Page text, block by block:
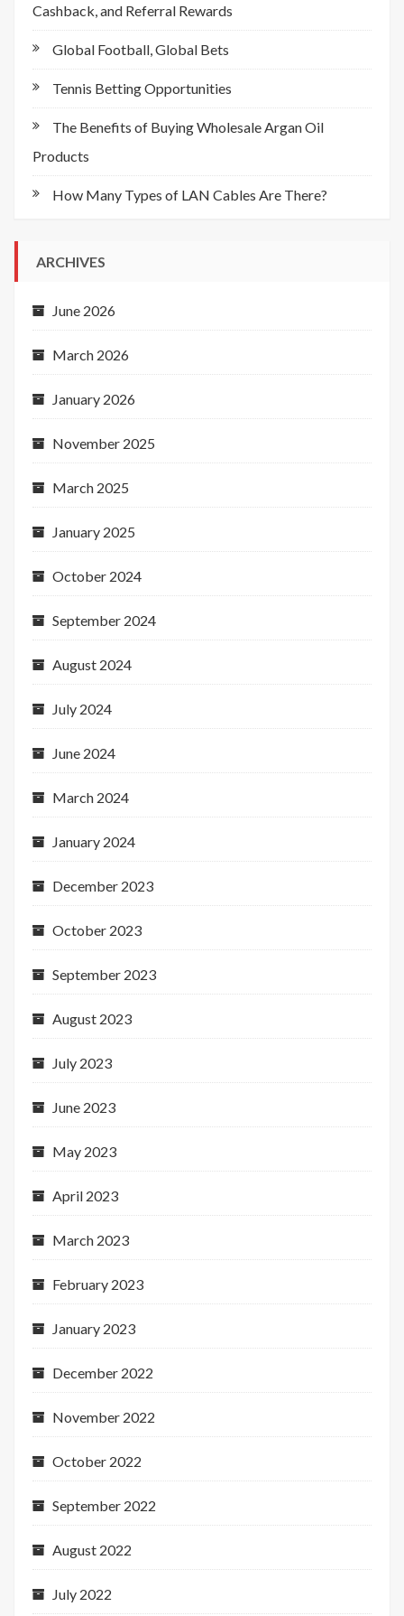
Cashback, and Referral Rewards
Global Football, Global Bets
Tennis Betting Opportunities
The Benefits of Buying Wholesale Argan Oil
Products
How Many Types of LAN Cables Are There?
ARCHIVES
June 2026
March 2026
January 2026
November 2025
March 2025
January 2025
October 2024
September 2024
August 2024
July 2024
June 2024
March 2024
January 2024
December 2023
October 2023
September 2023
August 2023
July 2023
June 2023
May 2023
April 2023
March 2023
February 2023
January 2023
December 2022
November 2022
October 2022
September 2022
August 2022
July 2022